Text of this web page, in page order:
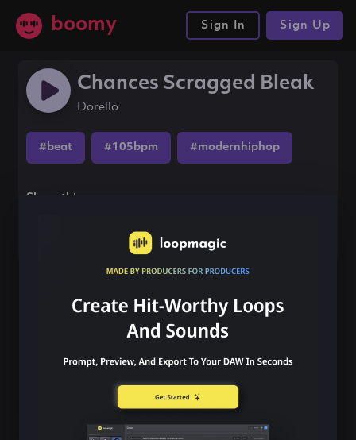
boomy Sign In Sign Up
Chances Scragged Bleak
Dorello
#beat #105bpm #modernhiphop
Share this song